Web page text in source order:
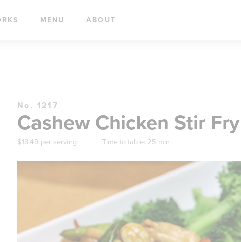
MENU ABOUT
No. 1217
Cashew Chicken Stir Fry
$18.49 per serving Time to table: 25 min